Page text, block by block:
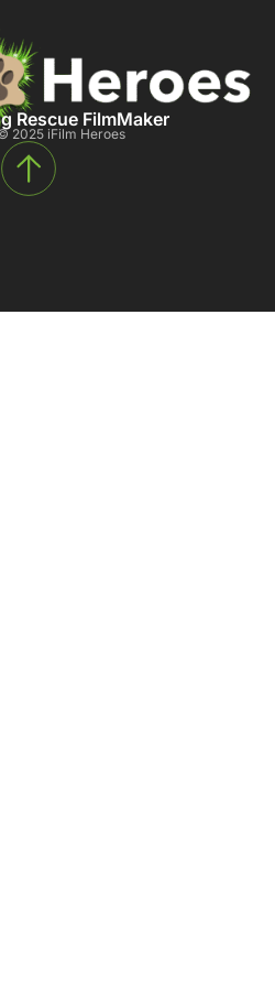
Rescue FilmMaker
2025 iFilm Heroes